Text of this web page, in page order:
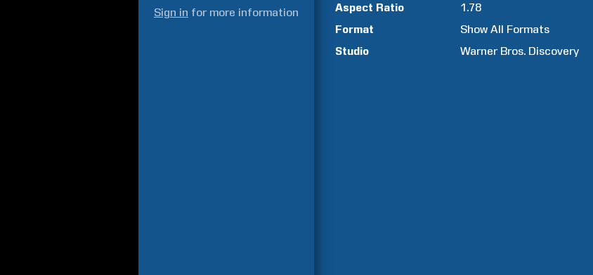
Sign in for more information
Aspect Ratio
1.78
Format
Show All Formats
Studio
Warner Bros. Discovery